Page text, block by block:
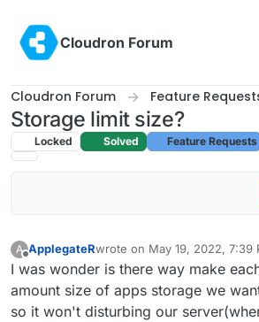
Cloudron Forum
Cloudron Forum Feature
Storage limit size?
Locked Solved Feature Requests
A ApplegateRwrote on May 19, 2022, 7:39
last edited by
I was wonder is there way make
amount size of apps storage we
so it won't disturbing our